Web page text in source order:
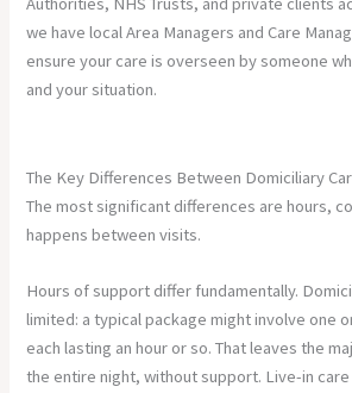
we have local Area Managers and Care
ensure your care is overseen by someone
and your situation.
The Key Differences Between Domiciliary
The most significant differences are hours,
happens between visits.
Hours of support differ fundamentally.
limited: a typical package might involve one
each lasting an hour or so. That leaves the
the entire night, without support. Live-in care